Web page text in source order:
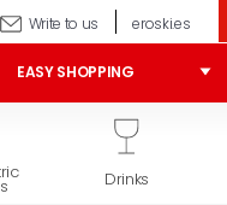
Write to us eroski.es
EASY SHOPPING
Drinks